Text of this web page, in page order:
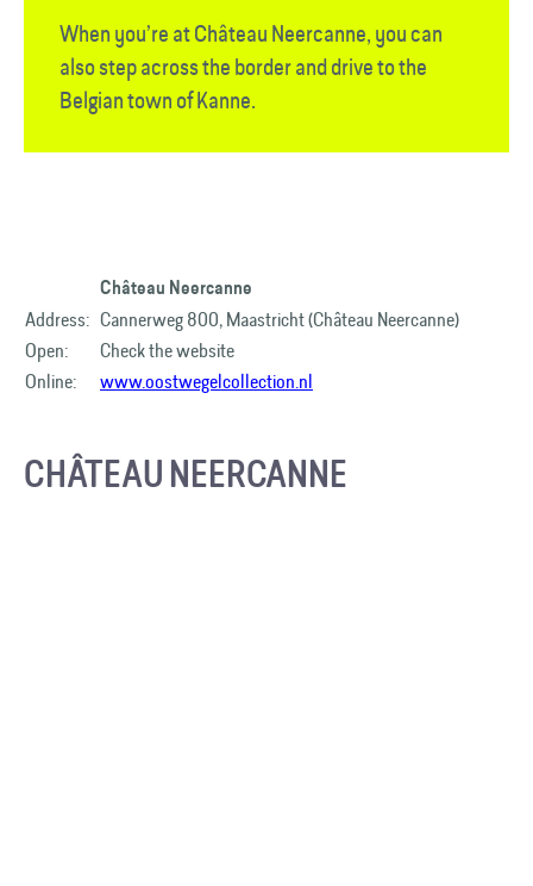
When you’re at Château Neercanne, you can
also step across the border and drive to the
Belgian town of Kanne.
Château Neercanne​
Address: Cannerweg 800, Maastricht (Château Neercanne)
Open:
Check the website
Online:
www.oostwegelcollection.nl
CHÂTEAU NEERCANNE